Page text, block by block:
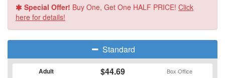
Special Offer! Buy One, Get One HALF PRICE! Click
here for details!
Standard
Adult $44.69 Box Office